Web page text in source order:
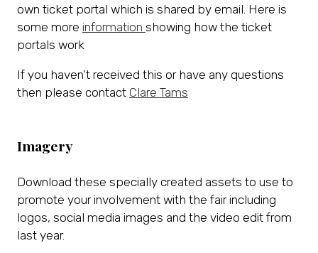
own ticket portal which is shared by email. Here is
some more information showing how the ticket
portals work
If you haven't received this or have any questions
then please contact Clare Tams
Imagery
Download these specially created assets to use to
promote your involvement with the fair including
logos, social media images and the video edit from
last year.